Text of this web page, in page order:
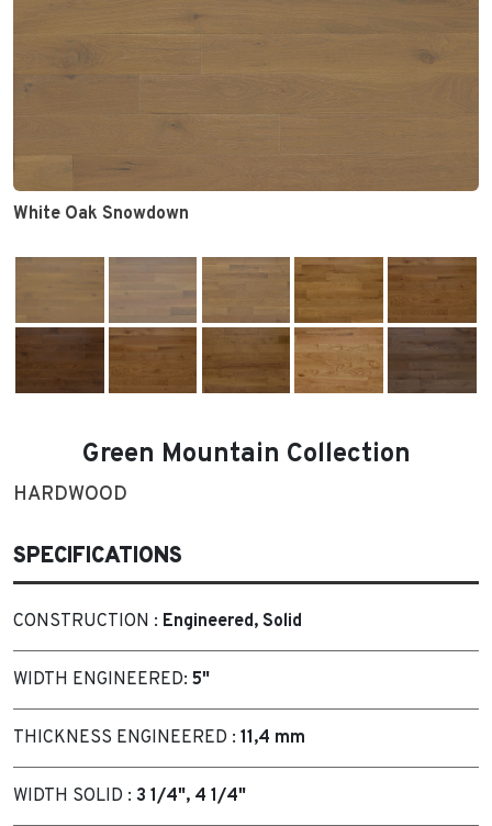
White Oak Snowdown
Green Mountain Collection
HARDWOOD
SPECIFICATIONS
CONSTRUCTION : Engineered, Solid
WIDTH ENGINEERED: 5"
THICKNESS ENGINEERED : 11,4 mm
WIDTH SOLID : 3 1/4", 4 1/4"